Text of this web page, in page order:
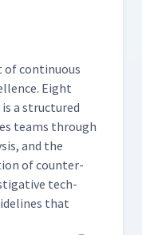
of con­tin­u­ous
Eight
a struc­tured
teams through
and the
of coun­ter­
tech­
that